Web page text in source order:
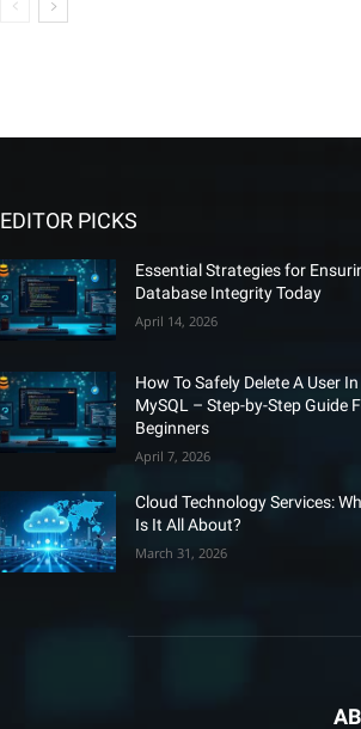
EDITOR PICKS
Essential Strategies for
Database Integrity Today
April 14, 2026
How To Safely Delete A User In
MySQL – Step-by-Step Guide
Beginners
April 7, 2026
Cloud Technology Services:
Is It All About?
March 31, 2026